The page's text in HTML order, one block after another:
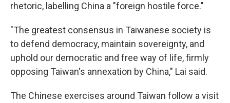
rhetoric, labelling China a "foreign hostile force."
"The greatest consensus in Taiwanese society is
to defend democracy, maintain sovereignty, and
uphold our democratic and free way of life, firmly
opposing Taiwan's annexation by China," Lai said.
The Chinese exercises around Taiwan follow a visit